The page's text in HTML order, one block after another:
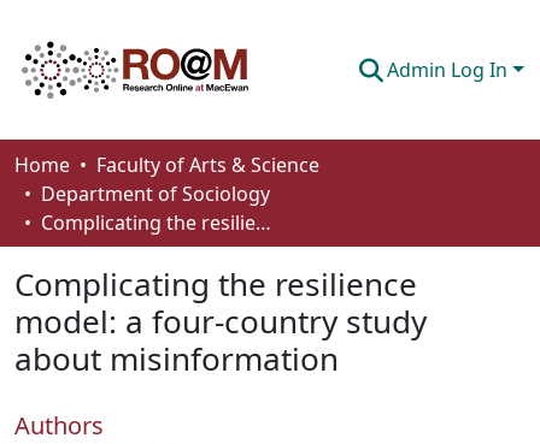
Admin Log In
Communities & Collections
Browse
About
How To Deposit
Home
Faculty of Arts & Science
Department of Sociology
Complicating the resilience model: a four-country study about misinformation
Complicating the resilience
model: a four-country study
about misinformation
Authors